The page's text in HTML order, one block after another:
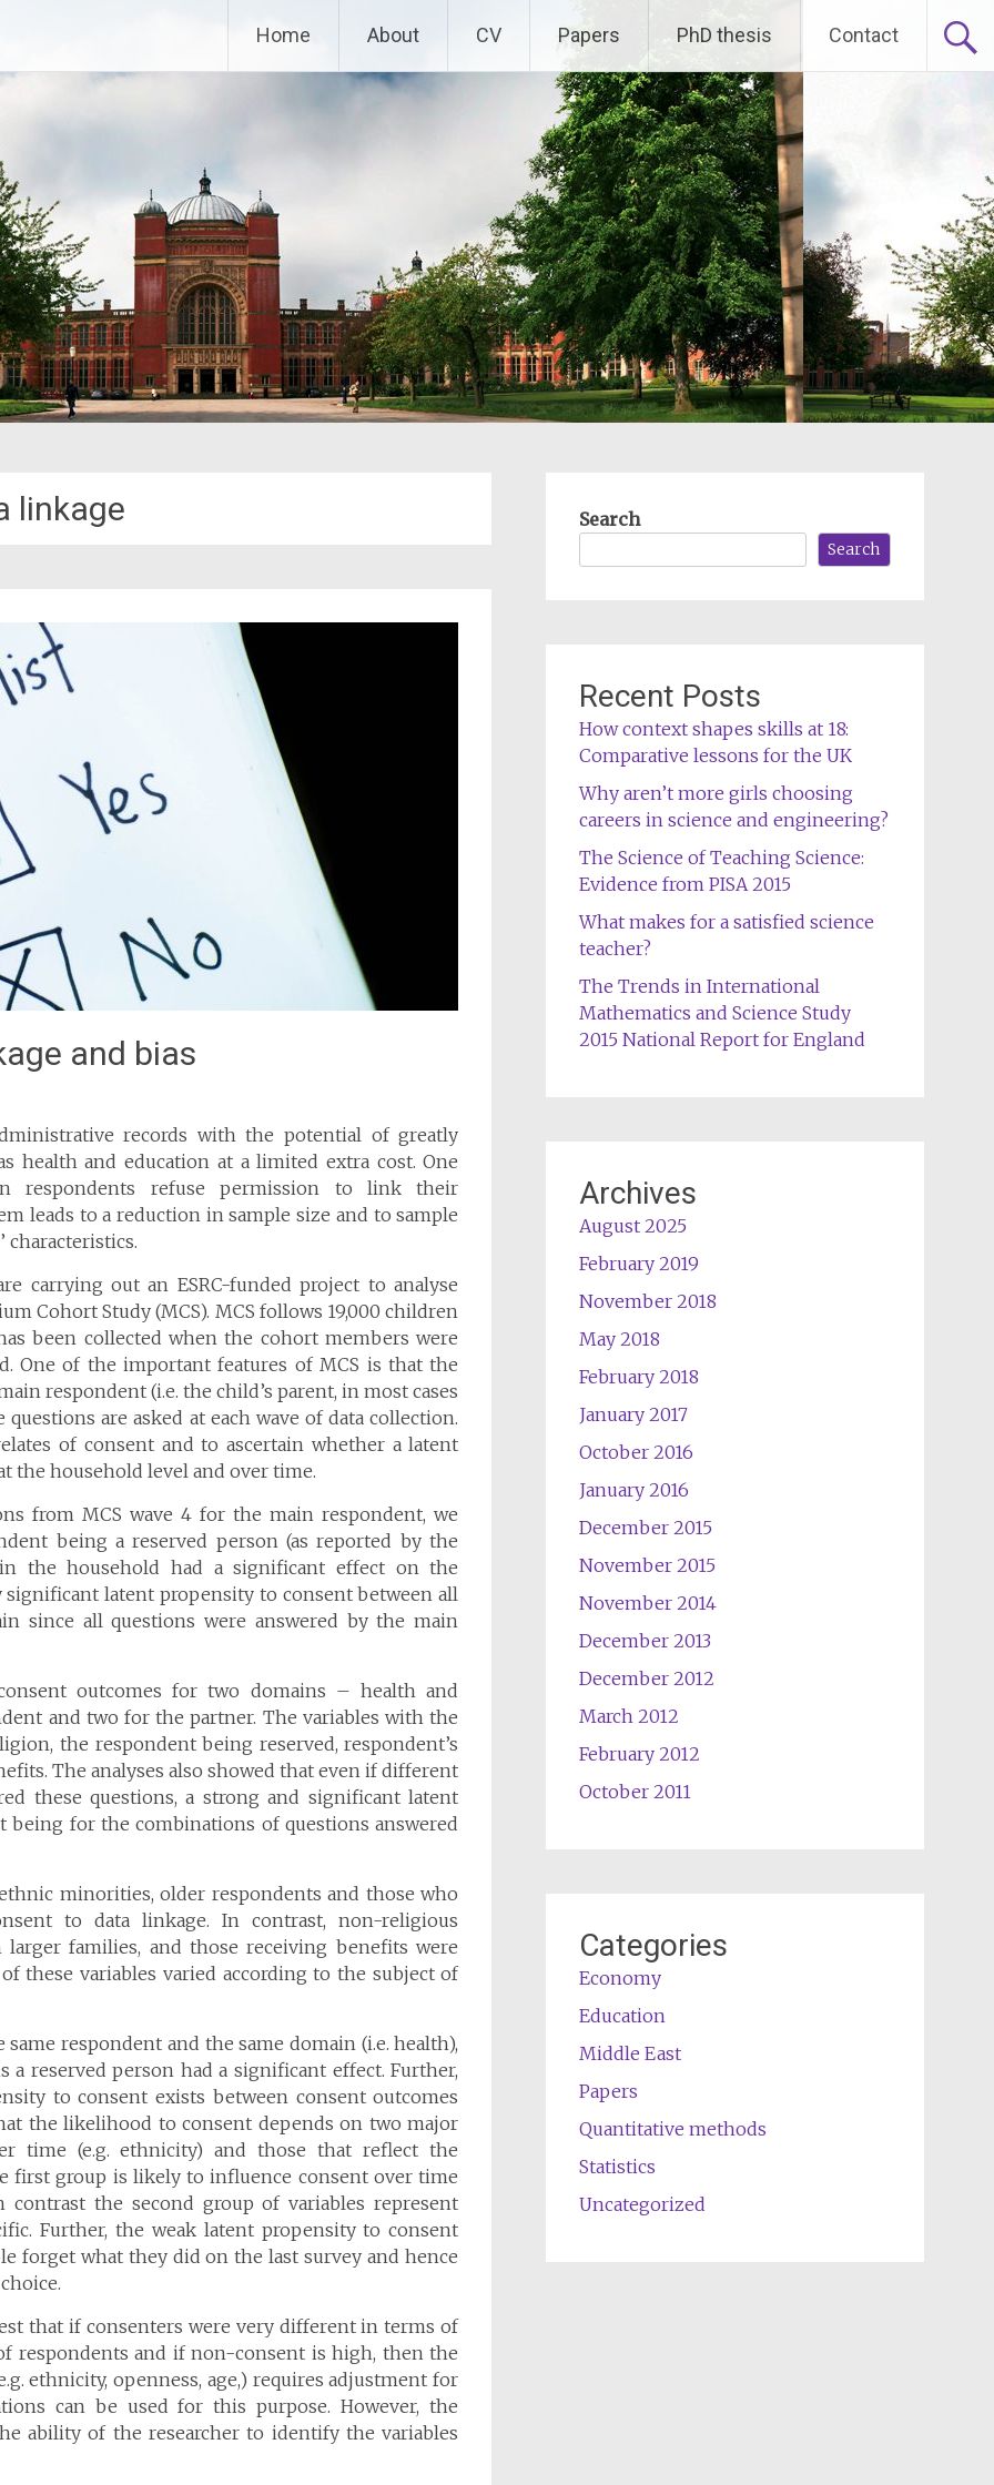
Home About CV Papers PhD thesis Contact
linkage
and bias
records with the potential of greatly
health and education at a limited extra cost. One
respondents refuse permission to link their
leads to a reduction in sample size and to sample
characteristics.
carrying out an ESRC-funded project to analyse
Cohort Study (MCS). MCS follows 19,000 children
been collected when the cohort members were
One of the important features of MCS is that the
respondent (i.e. the child’s parent, in most cases
are asked at each wave of data collection.
of consent and to ascertain whether a latent
the household level and over time.
from MCS wave 4 for the main respondent, we
being a reserved person (as reported by the
the household had a significant effect on the
latent propensity to consent between all
since all questions were answered by the main
outcomes for two domains – health and
and two for the partner. The variables with the
the respondent being reserved, respondent’s
The analyses also showed that even if different
these questions, a strong and significant latent
for the combinations of questions answered
minorities, older respondents and those who
to data linkage. In contrast, non-religious
families, and those receiving benefits were
these variables varied according to the subject of
respondent and the same domain (i.e. health),
reserved person had a significant effect. Further,
to consent exists between consent outcomes
the likelihood to consent depends on two major
time (e.g. ethnicity) and those that reflect the
first group is likely to influence consent over time
the second group of variables represent
Further, the weak latent propensity to consent
forget what they did on the last survey and hence
that if consenters were very different in terms of
respondents and if non-consent is high, then the
ethnicity, openness, age,) requires adjustment for
can be used for this purpose. However, the
ability of the researcher to identify the variables
Search
Search
Recent Posts
How context shapes skills at 18:
Comparative lessons for the UK
Why aren’t more girls choosing
careers in science and engineering?
The Science of Teaching Science:
Evidence from PISA 2015
What makes for a satisfied science
teacher?
The Trends in International
Mathematics and Science Study
2015 National Report for England
Archives
August 2025
February 2019
November 2018
May 2018
February 2018
January 2017
October 2016
January 2016
December 2015
November 2015
November 2014
December 2013
December 2012
March 2012
February 2012
October 2011
Categories
Economy
Education
Middle East
Papers
Quantitative methods
Statistics
Uncategorized